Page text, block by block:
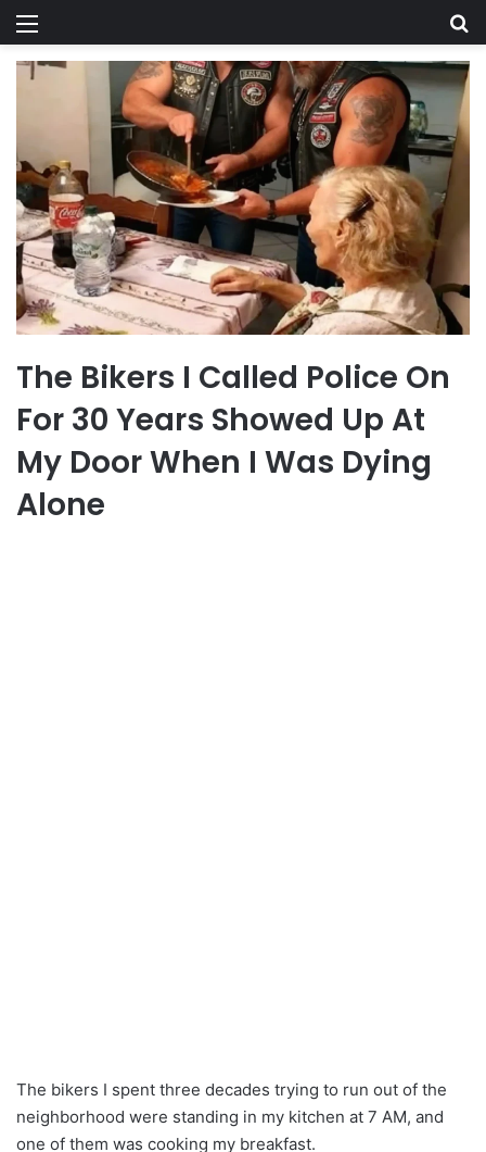
Menu
The Bikers I Called Police On
For 30 Years Showed Up At
My Door When I Was Dying
Alone
The bikers I spent three decades trying to run out of the
neighborhood were standing in my kitchen at 7 AM, and
one of them was cooking my breakfast.